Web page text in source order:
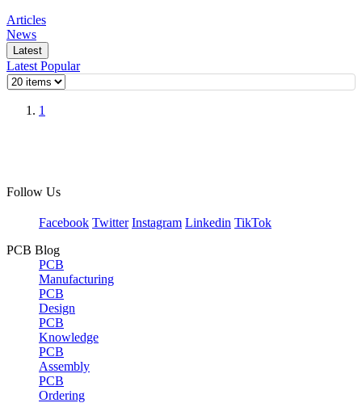
Articles
News
Latest
Latest Popular
1
Follow Us
Facebook Twitter Instagram Linkedin TikTok
PCB Blog
PCB
Manufacturing
PCB
Design
PCB
Knowledge
PCB
Assembly
PCB
Ordering